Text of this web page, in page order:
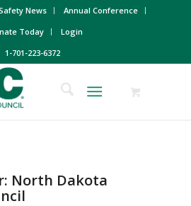
News
Annual Conference
Today
Login
1-701-223-6372
North Dakota